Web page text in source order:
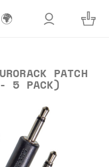
🌍
PATCH
5 PACK)